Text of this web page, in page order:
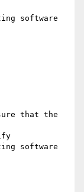
software
that the
software